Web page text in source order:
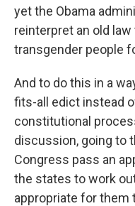
yet the Obama
reinterpret an old
transgender people
And to do this in a
fits-all edict instead
constitutional
discussion, going to
Congress pass an
the states to work
appropriate for them